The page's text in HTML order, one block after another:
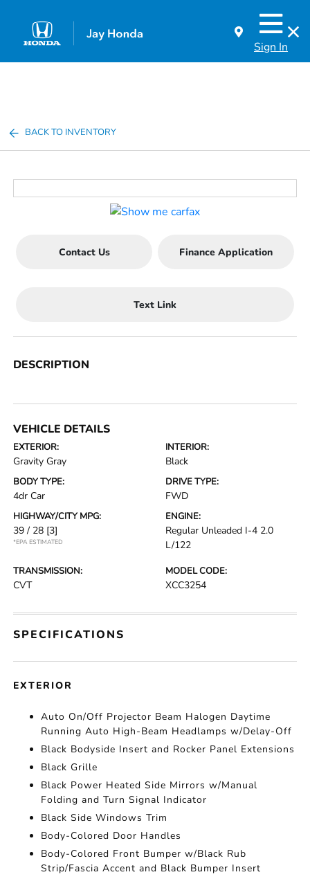
Sign In
BACK TO INVENTORY
Contact Us Finance Application
Text Link
DESCRIPTION
VEHICLE DETAILS
EXTERIOR:
Gravity Gray
INTERIOR:
Black
BODY TYPE:
4dr Car
DRIVE TYPE:
FWD
HIGHWAY/CITY MPG:
39 / 28 [3]
*EPA ESTIMATED
ENGINE:
Regular Unleaded I-4 2.0
L/122
TRANSMISSION:
CVT
MODEL CODE:
XCC3254
SPECIFICATIONS
EXTERIOR
Auto On/Off Projector Beam Halogen Daytime
Running Auto High-Beam Headlamps w/Delay-Off
Black Bodyside Insert and Rocker Panel Extensions
Black Grille
Black Power Heated Side Mirrors w/Manual
Folding and Turn Signal Indicator
Black Side Windows Trim
Body-Colored Door Handles
Body-Colored Front Bumper w/Black Rub
Strip/Fascia Accent and Black Bumper Insert